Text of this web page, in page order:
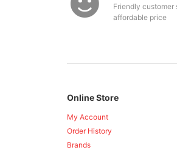
Friendly customer
affordable price
Online Store
My Account
Order History
Brands